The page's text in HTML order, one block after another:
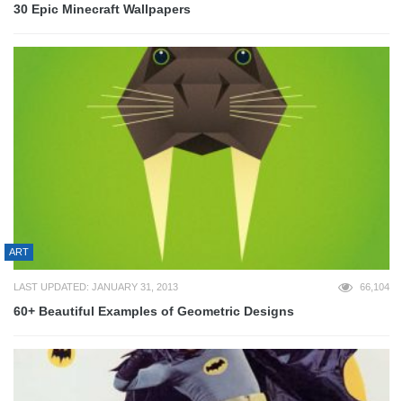
30 Epic Minecraft Wallpapers
ART
LAST UPDATED: JANUARY 31, 2013 66,104
60+ Beautiful Examples of Geometric Designs